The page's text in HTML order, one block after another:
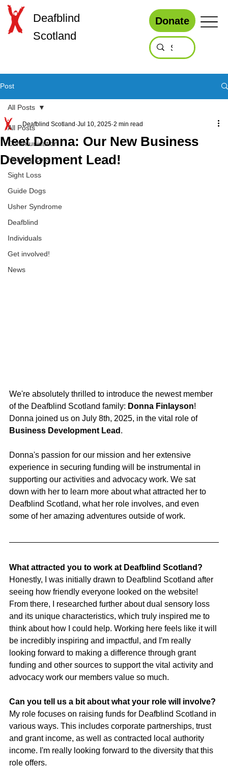
Deafblind
Scotland
Donate
Post
All Posts
Communication
Hearing Loss
Sight Loss
Guide Dogs
Usher Syndrome
Deafblind
Individuals
Get involved!
News
All Posts
Meet Donna: Our New Business
Development Lead!
Deafblind Scotland Jul 10, 2025 2 min read
We're absolutely thrilled to introduce the newest member
of the Deafblind Scotland family: Donna Finlayson!
Donna joined us on July 8th, 2025, in the vital role of
Business Development Lead .
Donna's passion for our mission and her extensive
experience in securing funding will be instrumental in
supporting our activities and advocacy work. We sat
down with her to learn more about what attracted her to
Deafblind Scotland, what her role involves, and even
some of her amazing adventures outside of work.
What attracted you to work at Deafblind Scotland?
Honestly, I was initially drawn to Deafblind Scotland after
seeing how friendly everyone looked on the website!
From there, I researched further about dual sensory loss
and its unique characteristics, which truly inspired me to
think about how I could help. Working here feels like it will
be incredibly inspiring and impactful, and I'm really
looking forward to making a difference through grant
funding and other sources to support the vital activity and
advocacy work our members value so much.
Can you tell us a bit about what your role will involve?
My role focuses on raising funds for Deafblind Scotland in
various ways. This includes corporate partnerships, trust
and grant income, as well as contracted local authority
income. I'm really looking forward to the diversity that this
role offers.